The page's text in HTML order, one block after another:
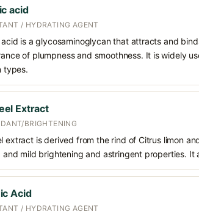
acid
/ HYDRATING AGENT
acid is a glycosaminoglycan that attracts and
of plumpness and smoothness. It is widely
types.
Extract
BRIGHTENING
extract is derived from the rind of Citrus limon
and mild brightening and astringent properties.
Acid
/ HYDRATING AGENT